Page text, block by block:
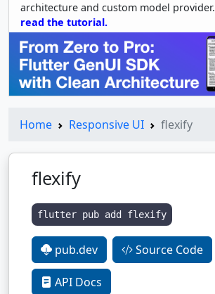
architecture and custom model provider.
read the tutorial.
Home Responsive UI flexify
flexify
flutter pub add flexify
pub.dev Source Code
API Docs